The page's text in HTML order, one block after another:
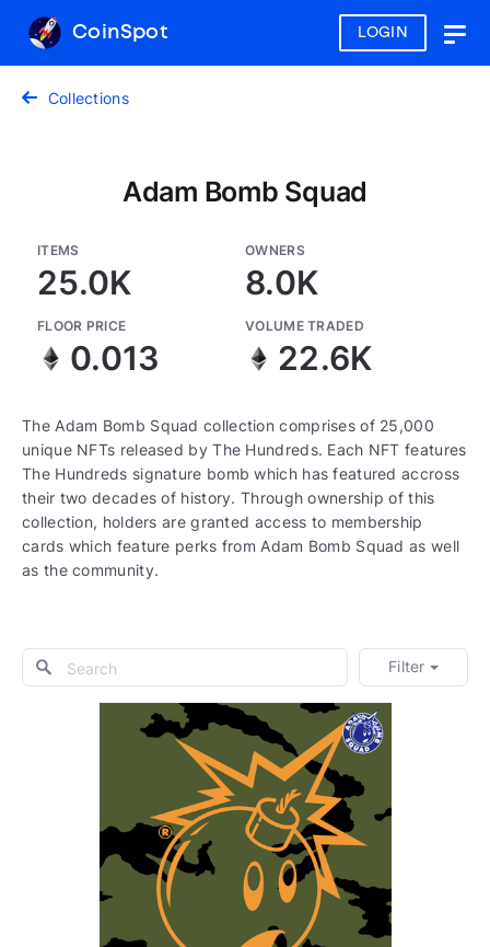
LOGIN
CoinSpot
Collections
Adam Bomb Squad
ITEMS
25.0K
OWNERS
8.0K
FLOOR PRICE
0.013
VOLUME TRADED
22.6K
The Adam Bomb Squad collection comprises of 25,000
unique NFTs released by The Hundreds. Each NFT features
The Hundreds signature bomb which has featured accross
their two decades of history. Through ownership of this
collection, holders are granted access to membership
cards which feature perks from Adam Bomb Squad as well
as the community.
Filter